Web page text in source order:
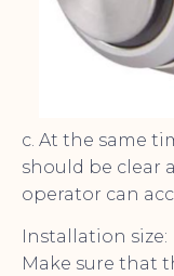
c. At the same
should be clear
operator can
Installation size:
Make sure that